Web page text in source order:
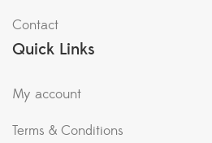
Contact
Quick Links
My account
Terms & Conditions